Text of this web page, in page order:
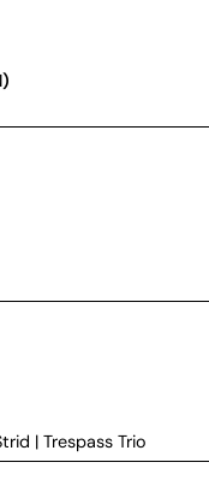
| Trespass Trio